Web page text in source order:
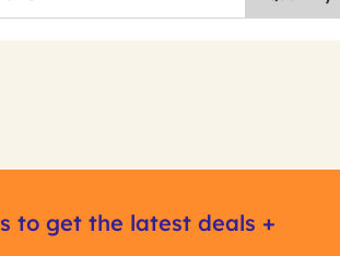
to get the latest deals +